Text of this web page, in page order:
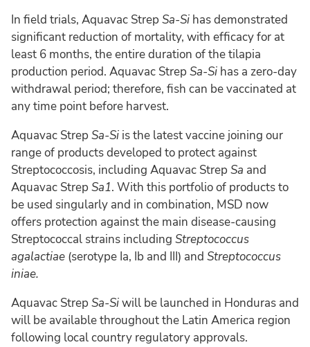
In field trials, Aquavac Strep Sa-Si has demonstrated
significant reduction of mortality, with efficacy for at
least 6 months, the entire duration of the tilapia
production period. Aquavac Strep Sa-Si has a zero-day
withdrawal period; therefore, fish can be vaccinated at
any time point before harvest.
Aquavac Strep Sa-Si is the latest vaccine joining our
range of products developed to protect against
Streptococcosis, including Aquavac Strep Sa and
Aquavac Strep Sa1. With this portfolio of products to
be used singularly and in combination, MSD now
offers protection against the main disease-causing
Streptococcal strains including Streptococcus
agalactiae (serotype Ia, Ib and III) and Streptococcus
iniae.
Aquavac Strep Sa-Siwill be launched in Honduras and
will be available throughout the Latin America region
following local country regulatory approvals.